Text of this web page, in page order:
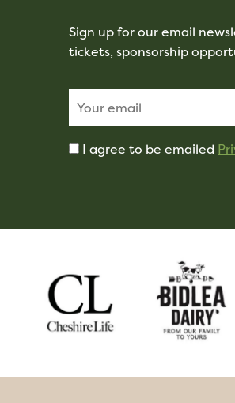
Sign up for our email
tickets, sponsorship
I agree to be emailed